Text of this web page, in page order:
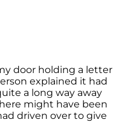
door holding a letter
explained it had
a long way away
might have been
driven over to give